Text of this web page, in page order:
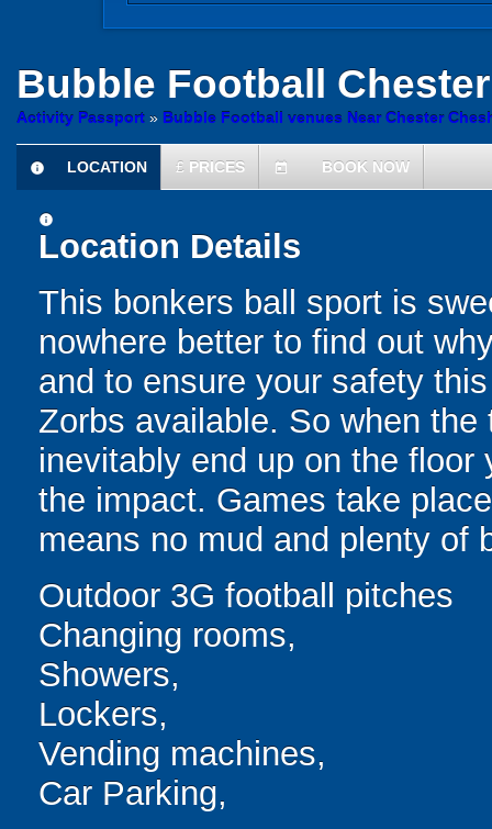
Bubble Football Chester
Activity Passport » Bubble Football venues Near Chester
information
LOCATION £ PRICES today BOOK NOW
information
Location Details
This bonkers ball sport is
nowhere better to find out
and to ensure your safety
Zorbs available. So when
inevitably end up on the
the impact. Games take
means no mud and plenty of
Outdoor 3G football pitches
Changing rooms,
Showers,
Lockers,
Vending machines,
Car Parking,